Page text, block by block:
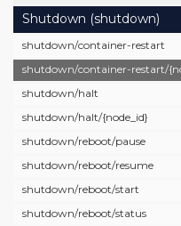
Shutdown (shutdown)
shutdown/container-restart
shutdown/container-restart/
shutdown/halt
shutdown/halt/{node_id}
shutdown/reboot/pause
shutdown/reboot/resume
shutdown/reboot/start
shutdown/reboot/status